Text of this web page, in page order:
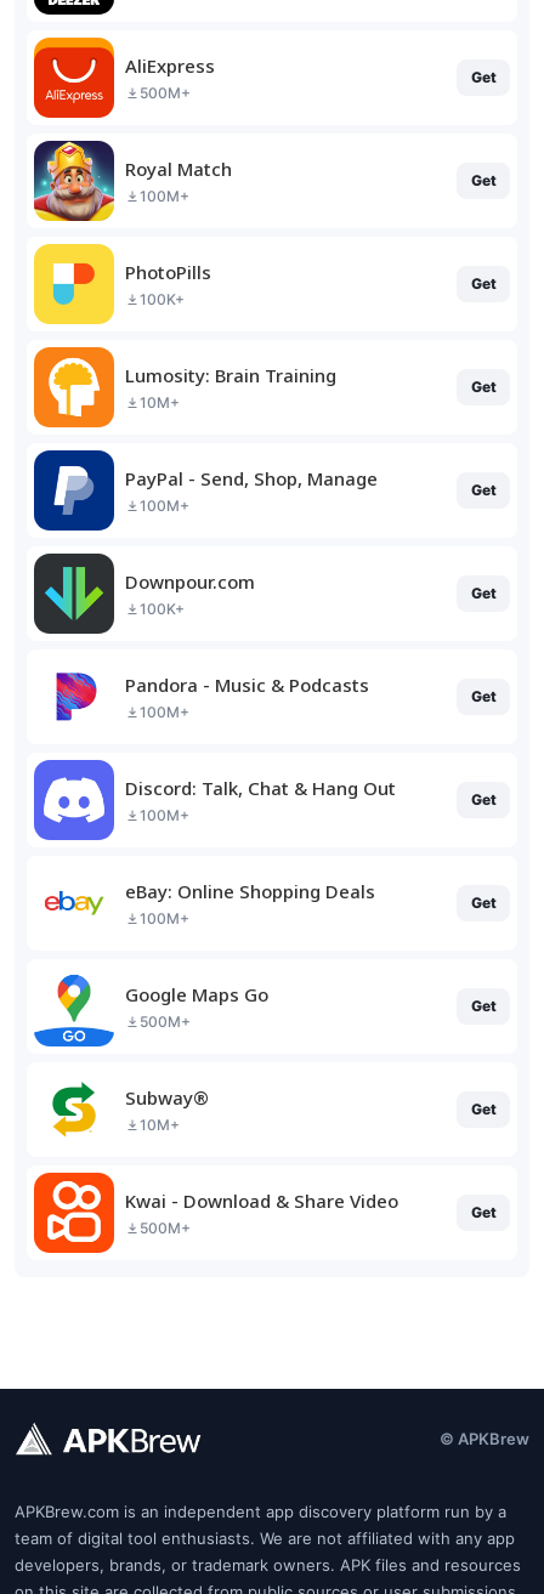
AliExpress
500M+
Get
Royal Match
100M+
Get
PhotoPills
100K+
Get
Lumosity: Brain Training
10M+
Get
PayPal - Send, Shop, Manage
100M+
Get
Downpour.com
100K+
Get
Pandora - Music & Podcasts
100M+
Get
Discord: Talk, Chat & Hang Out
100M+
Get
eBay: Online Shopping Deals
100M+
Get
Google Maps Go
500M+
Get
Subway®
10M+
Get
Kwai - Download & Share Video
500M+
Get
© APKBrew
APKBrew.com is an independent app discovery platform run by a
team of digital tool enthusiasts. We are not affiliated with any app
developers, brands, or trademark owners. APK files and resources